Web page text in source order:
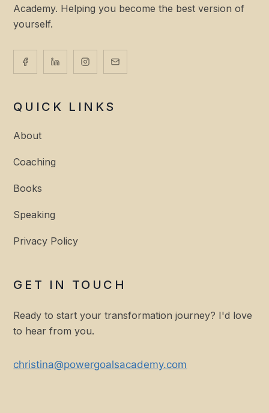
Academy. Helping you become the best version of
yourself.
QUICK LINKS
About
Coaching
Books
Speaking
Privacy Policy
GET IN TOUCH
Ready to start your transformation journey? I'd love
to hear from you.
christina@powergoalsacademy.com